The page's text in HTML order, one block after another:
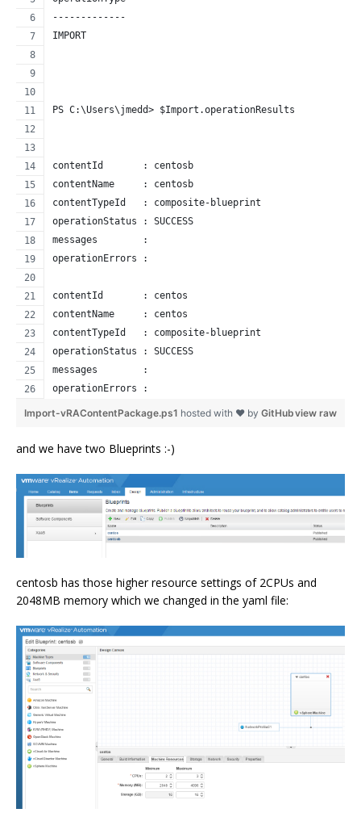
-------------
IMPORT
PS C:\Users\jmedd> $Import.operationResults
contentId       : centosb
contentName     : centosb
contentTypeId   : composite-blueprint
operationStatus : SUCCESS
messages        :
operationErrors :
contentId       : centos
contentName     : centos
contentTypeId   : composite-blueprint
operationStatus : SUCCESS
messages        :
operationErrors :
view raw
Import-vRAContentPackage.ps1 hosted with ❤ by GitHub
and we have two Blueprints :-)
centosb has those higher resource settings of 2CPUs and
2048MB memory which we changed in the yaml file: